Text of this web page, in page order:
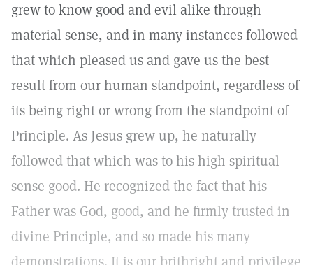
grew to know good and evil alike through
material sense, and in many instances followed
that which pleased us and gave us the best
result from our human standpoint, regardless of
its being right or wrong from the standpoint of
Principle. As Jesus grew up, he naturally
followed that which was to his high spiritual
sense good. He recognized the fact that his
Father was God, good, and he firmly trusted in
divine Principle, and so made his many